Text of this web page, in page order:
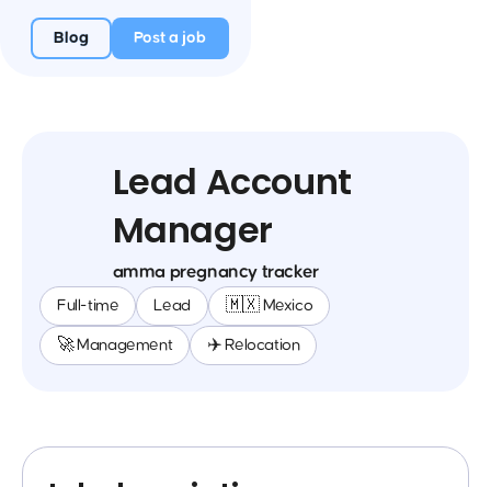
Blog Post a job
Lead Account
Manager
amma pregnancy tracker
Full-time Lead 🇲🇽 Mexico
🚀 Management ✈️ Relocation